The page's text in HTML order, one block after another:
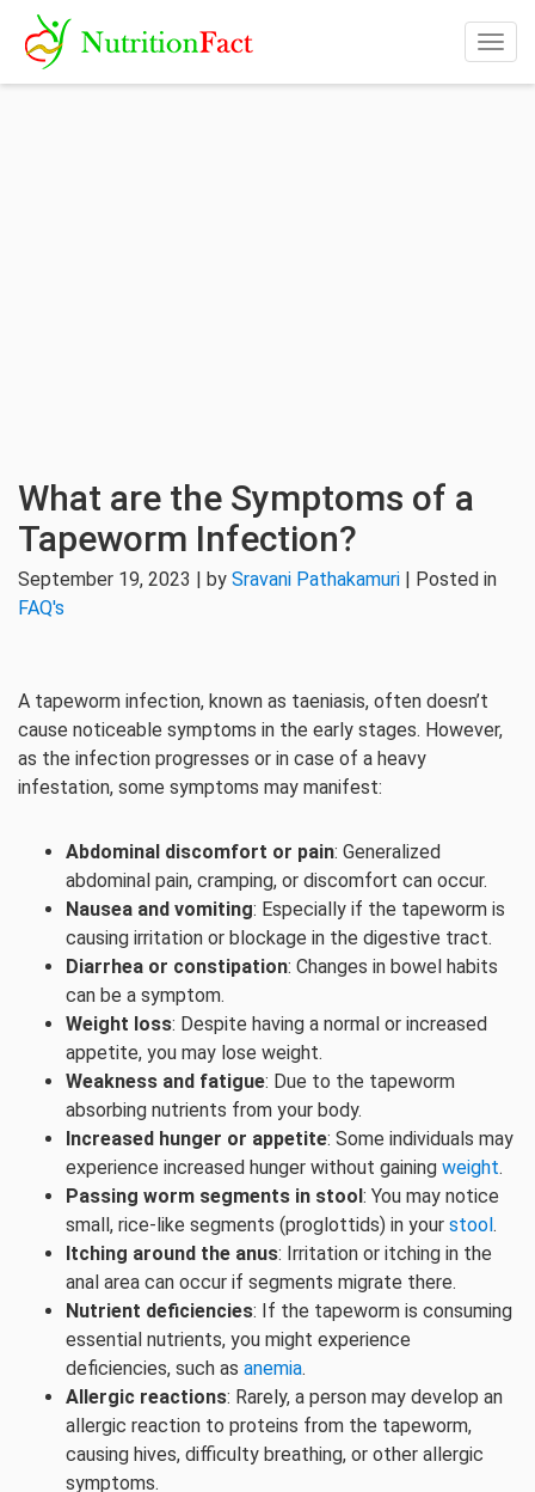
What are the Symptoms of a
Tapeworm Infection?
September 19, 2023 | by Sravani Pathakamuri | Posted in
FAQ's
A tapeworm infection, known as taeniasis, often doesn’t
cause noticeable symptoms in the early stages. However,
as the infection progresses or in case of a heavy
infestation, some symptoms may manifest:
Abdominal discomfort or pain: Generalized
abdominal pain, cramping, or discomfort can occur.
Nausea and vomiting: Especially if the tapeworm is
causing irritation or blockage in the digestive tract.
Diarrhea or constipation: Changes in bowel habits
can be a symptom.
Weight loss: Despite having a normal or increased
appetite, you may lose weight.
Weakness and fatigue: Due to the tapeworm
absorbing nutrients from your body.
Increased hunger or appetite: Some individuals may
experience increased hunger without gaining weight.
Passing worm segments in stool: You may notice
small, rice-like segments (proglottids) in your stool.
Itching around the anus: Irritation or itching in the
anal area can occur if segments migrate there.
Nutrient deficiencies: If the tapeworm is consuming
essential nutrients, you might experience
deficiencies, such as anemia.
Allergic reactions: Rarely, a person may develop an
allergic reaction to proteins from the tapeworm,
causing hives, difficulty breathing, or other allergic
symptoms.